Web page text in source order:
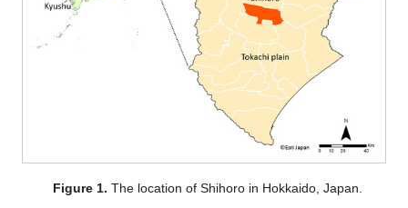
Figure 1. The location of Shihoro in Hokkaido, Japan.